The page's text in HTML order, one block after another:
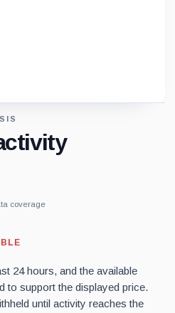
coverage
24 hours, and the available
to support the displayed price.
until activity reaches the